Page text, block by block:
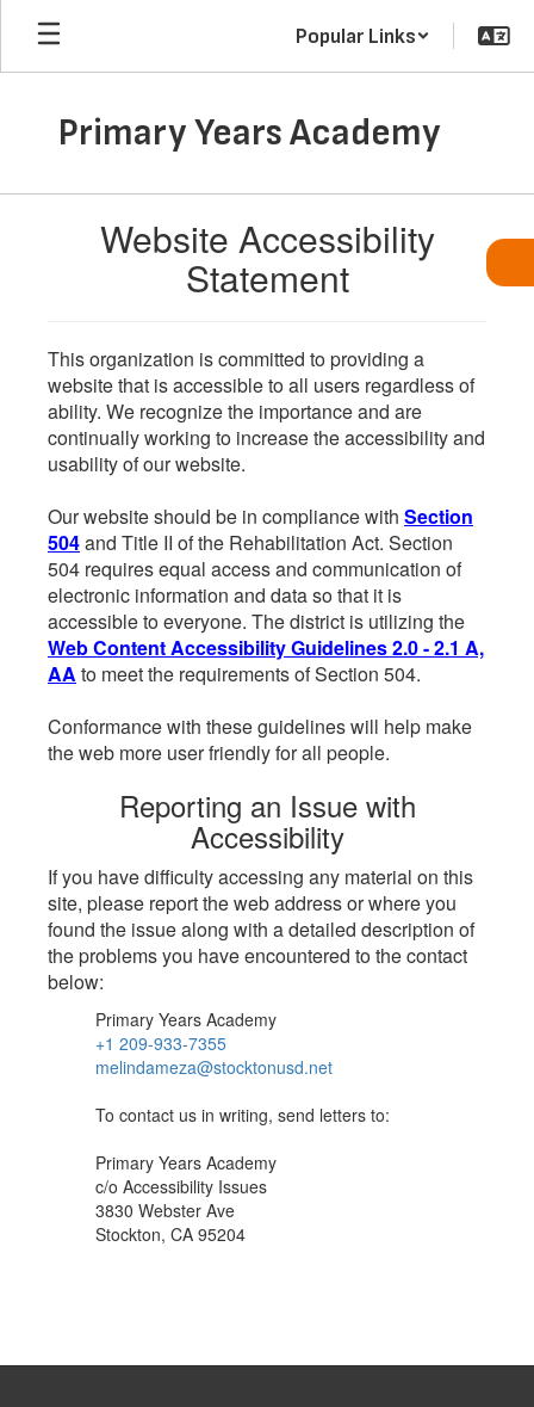
Skip
main
Popular Links
Primary Years Academy
Website Accessibility
Statement
This organization is committed to providing a
website that is accessible to all users regardless of
ability. We recognize the importance and are
continually working to increase the accessibility and
usability of our website.
Our website should be in compliance with Section
504and Title II of the Rehabilitation Act. Section
504 requires equal access and communication of
electronic information and data so that it is
accessible to everyone. The district is utilizing the
Web Content Accessibility Guidelines 2.0 - 2.1 A,
AA to meet the requirements of Section 504.
Conformance with these guidelines will help make
the web more user friendly for all people.
Reporting an Issue with
Accessibility
If you have difficulty accessing any material on this
site, please report the web address or where you
found the issue along with a detailed description of
the problems you have encountered to the contact
below:
Primary Years Academy
+1 209-933-7355
melindameza@stocktonusd.net
To contact us in writing, send letters to:
Primary Years Academy
c/o Accessibility Issues
3830 Webster Ave
Stockton, CA 95204